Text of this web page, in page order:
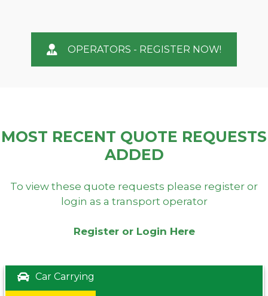
OPERATORS - REGISTER NOW!
MOST RECENT QUOTE REQUESTS
ADDED
To view these quote requests please register or
login as a transport operator
Register or Login Here
Car Carrying